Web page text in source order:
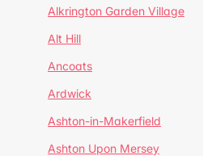
Alkrington Garden Village
Alt Hill
Ancoats
Ardwick
Ashton-in-Makerfield
Ashton Upon Mersey